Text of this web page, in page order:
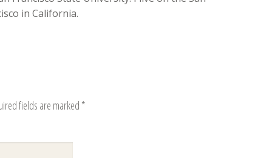
in California.
fields are marked *